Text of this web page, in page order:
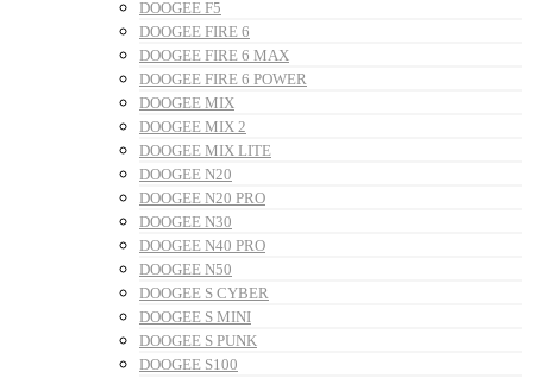
DOOGEE F5
DOOGEE FIRE 6
DOOGEE FIRE 6 MAX
DOOGEE FIRE 6 POWER
DOOGEE MIX
DOOGEE MIX 2
DOOGEE MIX LITE
DOOGEE N20
DOOGEE N20 PRO
DOOGEE N30
DOOGEE N40 PRO
DOOGEE N50
DOOGEE S CYBER
DOOGEE S MINI
DOOGEE S PUNK
DOOGEE S100